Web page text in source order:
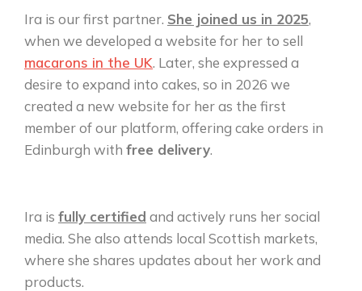
Ira is our first partner. She joined us in 2025,
when we developed a website for her to sell
macarons in the UK. Later, she expressed a
desire to expand into cakes, so in 2026 we
created a new website for her as the first
member of our platform, offering cake orders in
Edinburgh with free delivery.
Ira is fully certified and actively runs her social
media. She also attends local Scottish markets,
where she shares updates about her work and
products.